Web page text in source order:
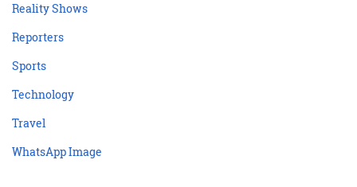
Reality Shows
Reporters
Sports
Technology
Travel
WhatsApp Image